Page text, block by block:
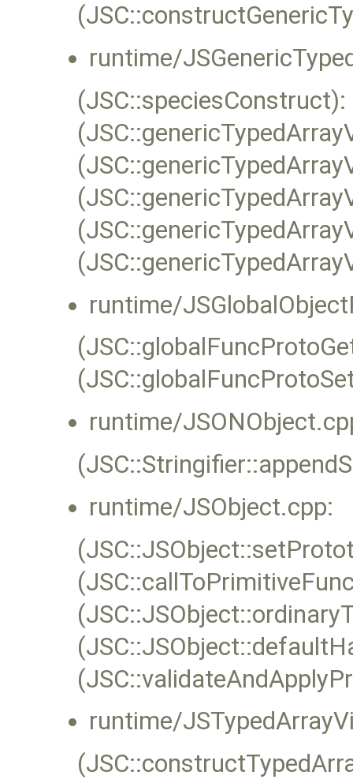
runtime/
(JSC::speciesConstruct):
runtime/
runtime/
runtime/JSObject.cpp:
runtime/